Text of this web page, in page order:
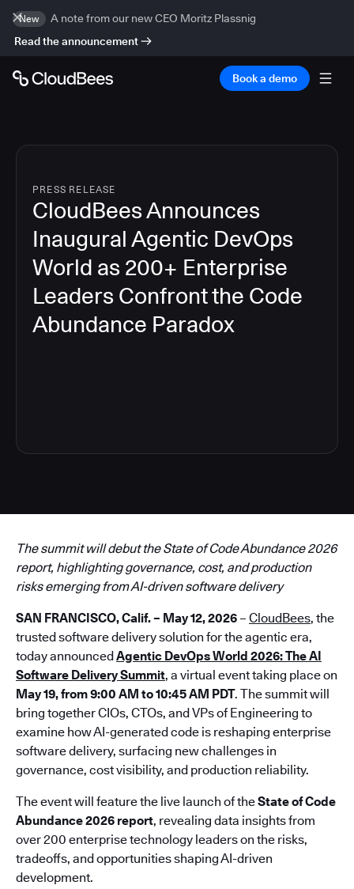
New
A note from our new CEO Moritz Plassnig
Read the announcement
Book a demo
PRESS RELEASE
CloudBees Announces
Inaugural Agentic DevOps
World as 200+ Enterprise
Leaders Confront the Code
Abundance Paradox
The summit will debut the State of Code Abundance 2026
report, highlighting governance, cost, and production
risks emerging from AI-driven software delivery
SAN FRANCISCO, Calif. – May 12, 2026 – CloudBees, the
trusted software delivery solution for the agentic era,
today announcedAgentic DevOps World 2026: The AI
Software Delivery Summit, a virtual event taking place on
May 19, from 9:00 AM to 10:45 AM PDT. The summit will
bring together CIOs, CTOs, and VPs of Engineering to
examine how AI-generated code is reshaping enterprise
software delivery, surfacing new challenges in
governance, cost visibility, and production reliability.
The event will feature the live launch of theState of Code
Abundance 2026 report, revealing data insights from
over 200 enterprise technology leaders on the risks,
tradeoffs, and opportunities shaping AI-driven
development.